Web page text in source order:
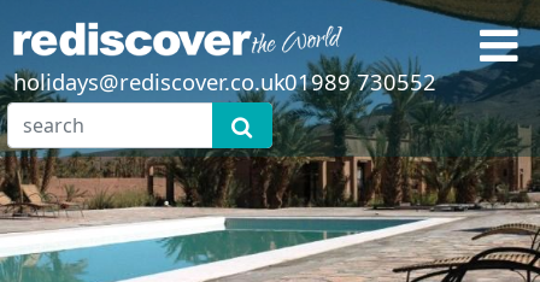
holidays@rediscover.co.uk01989 730552